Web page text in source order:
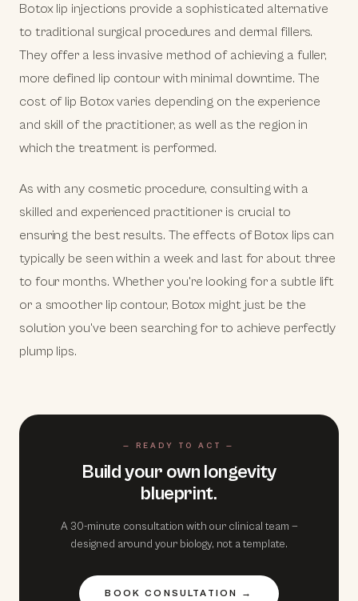
Botox lip injections provide a sophisticated alternative
to traditional surgical procedures and dermal fillers.
They offer a less invasive method of achieving a fuller,
more defined lip contour with minimal downtime. The
cost of lip Botox varies depending on the experience
and skill of the practitioner, as well as the region in
which the treatment is performed.
As with any cosmetic procedure, consulting with a
skilled and experienced practitioner is crucial to
ensuring the best results. The effects of Botox lips can
typically be seen within a week and last for about three
to four months. Whether you're looking for a subtle lift
or a smoother lip contour, Botox might just be the
solution you've been searching for to achieve perfectly
plump lips.
— READY TO ACT —
Build your own longevity
blueprint.
A 30-minute consultation with our clinical team —
designed around your biology, not a template.
BOOK CONSULTATION →